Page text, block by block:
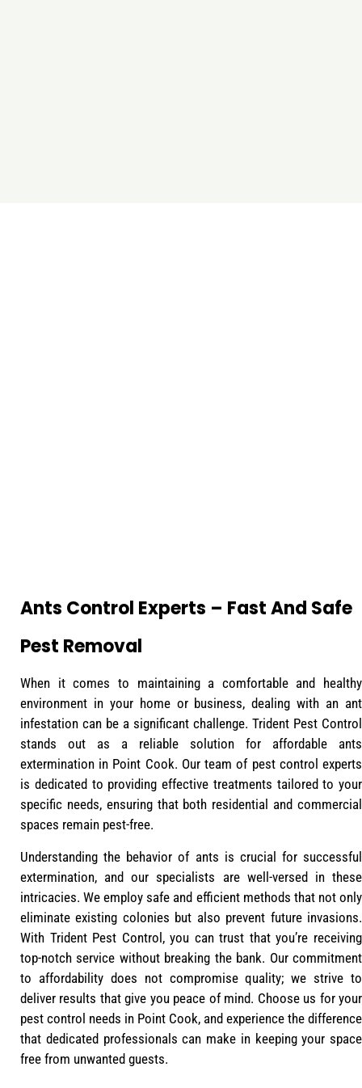
Ants Control Experts – Fast And Safe
Pest Removal
When it comes to maintaining a comfortable and healthy
environment in your home or business, dealing with an ant
infestation can be a significant challenge. Trident Pest Control
stands out as a reliable solution for affordable ants
extermination in Point Cook. Our team of pest control experts
is dedicated to providing effective treatments tailored to your
specific needs, ensuring that both residential and commercial
spaces remain pest-free.
Understanding the behavior of ants is crucial for successful
extermination, and our specialists are well-versed in these
intricacies. We employ safe and efficient methods that not only
eliminate existing colonies but also prevent future invasions.
With Trident Pest Control, you can trust that you’re receiving
top-notch service without breaking the bank. Our commitment
to affordability does not compromise quality; we strive to
deliver results that give you peace of mind. Choose us for your
pest control needs in Point Cook, and experience the difference
that dedicated professionals can make in keeping your space
free from unwanted guests.